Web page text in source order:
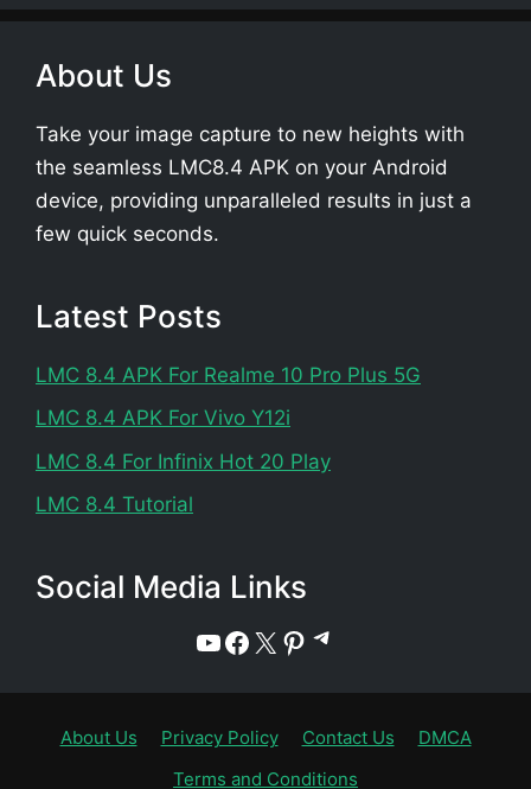
About Us
Take your image capture to new heights with
the seamless LMC8.4 APK on your Android
device, providing unparalleled results in just a
few quick seconds.
Latest Posts
LMC 8.4 APK For Realme 10 Pro Plus 5G
LMC 8.4 APK For Vivo Y12i
LMC 8.4 For Infinix Hot 20 Play
LMC 8.4 Tutorial
Social Media Links
YouTube
Facebook
X Pinterest
Telegram
About Us Privacy Policy Contact Us
DMCA
Terms and Conditions